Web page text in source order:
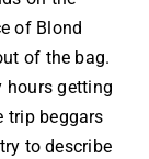
of Blond
of the bag.
hours getting
trip beggars
to describe